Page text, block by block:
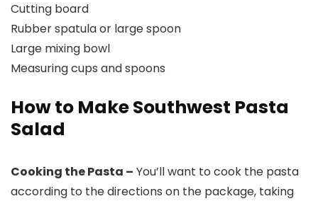
Cutting board
Rubber spatula or large spoon
Large mixing bowl
Measuring cups and spoons
How to Make Southwest Pasta
Salad
Cooking the Pasta – You’ll want to cook the pasta
according to the directions on the package, taking